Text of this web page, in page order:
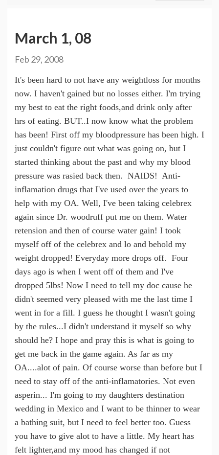
March 1, 08
Feb 29, 2008
It's been hard to not have any weightloss for months
now. I haven't gained but no losses either. I'm trying
my best to eat the right foods,and drink only after
hrs of eating. BUT..I now know what the problem
has been! First off my bloodpressure has been high. I
just couldn't figure out what was going on, but I
started thinking about the past and why my blood
pressure was rasied back then. NAIDS! Anti-
inflamation drugs that I've used over the years to
help with my OA. Well, I've been taking celebrex
again since Dr. woodruff put me on them. Water
retension and then of course water gain! I took
myself off of the celebrex and lo and behold my
weight dropped! Everyday more drops off. Four
days ago is when I went off of them and I've
dropped 5lbs! Now I need to tell my doc cause he
didn't seemed very pleased with me the last time I
went in for a fill. I guess he thought I wasn't going
by the rules...I didn't understand it myself so why
should he? I hope and pray this is what is going to
get me back in the game again. As far as my
OA....alot of pain. Of course worse than before but I
need to stay off of the anti-inflamatories. Not even
asperin... I'm going to my daughters destination
wedding in Mexico and I want to be thinner to wear
a bathing suit, but I need to feel better too. Guess
you have to give alot to have a little. My heart has
felt lighter,and my mood has changed if not